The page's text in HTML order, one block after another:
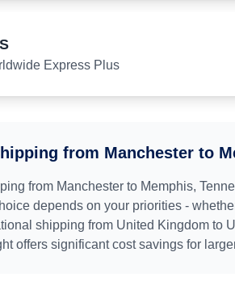
Express Plus
from Manchester to
from Manchester to Memphis,
depends on your priorities -
shipping from United Kingdom to
offers significant cost savings for